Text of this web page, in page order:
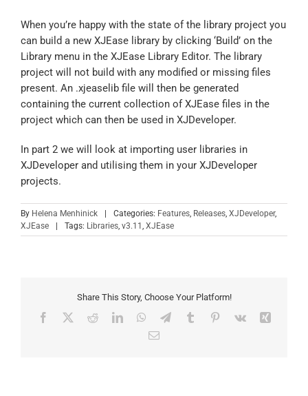
When you’re happy with the state of the library project you
can build a new XJEase library by clicking ‘Build’ on the
Library menu in the XJEase Library Editor. The library
project will not build with any modified or missing files
present. An .xjeaselib file will then be generated
containing the current collection of XJEase files in the
project which can then be used in XJDeveloper.
In part 2 we will look at importing user libraries in
XJDeveloper and utilising them in your XJDeveloper
projects.
By Helena Menhinick Categories: Features, Releases, XJDeveloper,
XJEase
Tags: Libraries, v3.11 , XJEase
Share This Story, Choose Your Platform!